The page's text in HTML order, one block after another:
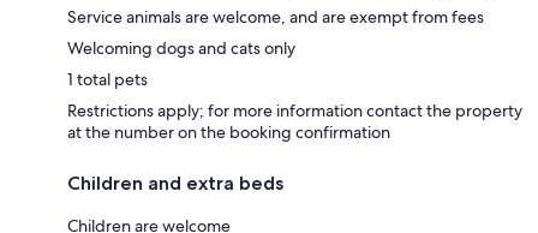
Service animals are welcome, and are exempt from fees
Welcoming dogs and cats only
1 total pets
Restrictions apply; for more information contact the property
at the number on the booking confirmation
Children and extra beds
Children are welcome